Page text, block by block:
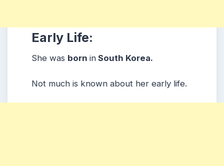
Early Life:
She was born in South Korea.
Not much is known about her early life.